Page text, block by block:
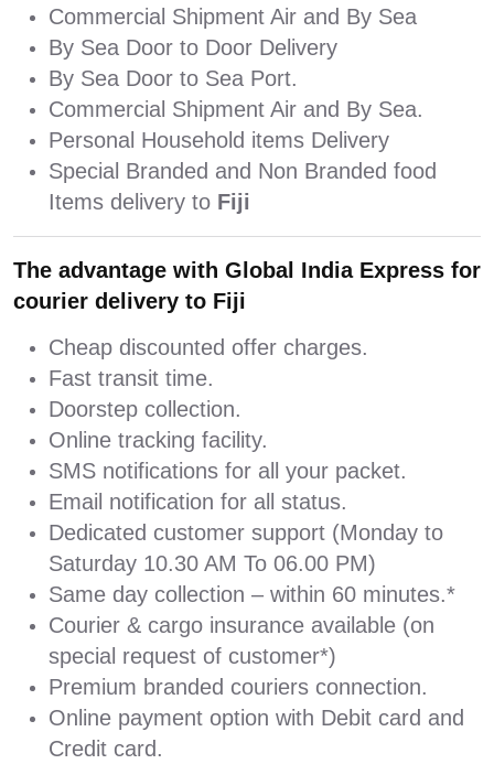
Commercial Shipment Air and By Sea
By Sea Door to Door Delivery
By Sea Door to Sea Port.
Commercial Shipment Air and By Sea.
Personal Household items Delivery
Special Branded and Non Branded food
Items delivery to Fiji
The advantage with Global India Express for
courier delivery to Fiji
Cheap discounted offer charges.
Fast transit time.
Doorstep collection.
Online tracking facility.
SMS notifications for all your packet.
Email notification for all status.
Dedicated customer support (Monday to
Saturday 10.30 AM To 06.00 PM)
Same day collection – within 60 minutes.*
Courier & cargo insurance available (on
special request of customer*)
Premium branded couriers connection.
Online payment option with Debit card and
Credit card.